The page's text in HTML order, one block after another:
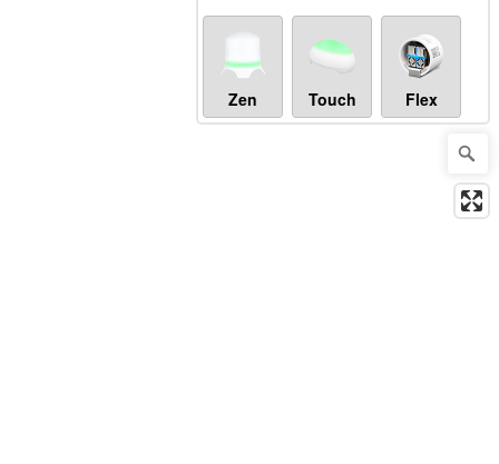
Zen Touch Flex